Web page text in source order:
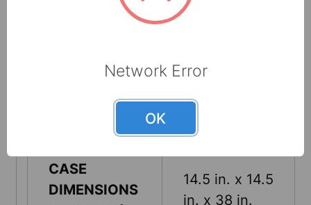
1
CASE
DIMENSIONS
14.5 in. x 14.5
in. x 38 in.
Network Error
OK